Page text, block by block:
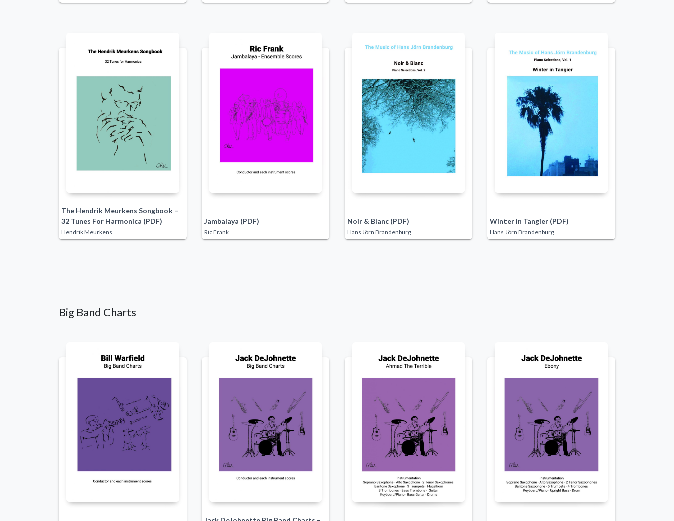
The Hendrik Meurkens Songbook –
32 Tunes For Harmonica (PDF)
Hendrik Meurkens
Jambalaya (PDF)
Ric Frank
Noir & Blanc (PDF)
Hans Jörn Brandenburg
Winter in Tangier (PDF)
Hans Jörn Brandenburg
Big Band Charts